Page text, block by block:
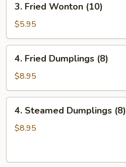
Fried
Wonton
(10)
3. Fried Wonton (10)
$5.95
Fried
Dumplings
(8)
4. Fried Dumplings (8)
$8.95
Steamed
Dumplings
4. Steamed Dumplings (8)
$8.95